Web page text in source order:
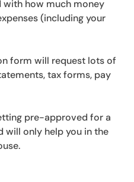
with how much money
(including your
form will request lots of
tax forms, pay
pre-approved for a
will only help you in the